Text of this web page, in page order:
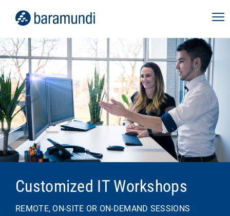
Customized IT Workshops
REMOTE, ON-SITE OR ON-DEMAND SESSIONS